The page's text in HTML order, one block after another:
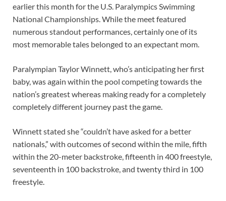
earlier this month for the U.S. Paralympics Swimming
National Championships. While the meet featured
numerous standout performances, certainly one of its
most memorable tales belonged to an expectant mom.
Paralympian Taylor Winnett, who’s anticipating her first
baby, was again within the pool competing towards the
nation’s greatest whereas making ready for a completely
completely different journey past the game.
Winnett stated she “couldn’t have asked for a better
nationals,” with outcomes of second within the mile, fifth
within the 20-meter backstroke, fifteenth in 400 freestyle,
seventeenth in 100 backstroke, and twenty third in 100
freestyle.